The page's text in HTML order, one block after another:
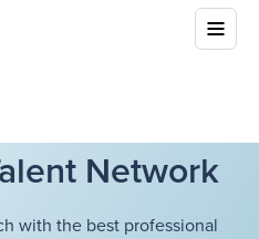
Network
with the best professional